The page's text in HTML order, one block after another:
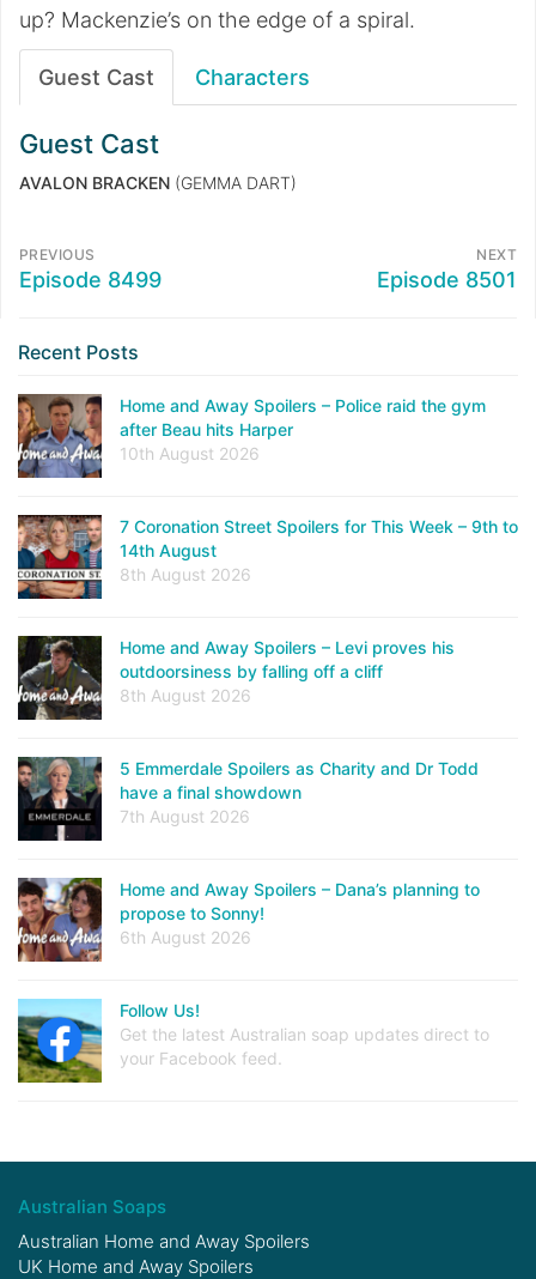
up? Mackenzie’s on the edge of a spiral.
Guest Cast Characters
Guest Cast
AVALON BRACKEN (GEMMA DART)
PREVIOUS
Episode 8499
NEXT
Episode 8501
Recent Posts
Home and Away Spoilers – Police raid the gym
after Beau hits Harper
10th August 2026
7 Coronation Street Spoilers for This Week – 9th to
14th August
8th August 2026
Home and Away Spoilers – Levi proves his
outdoorsiness by falling off a cliff
8th August 2026
5 Emmerdale Spoilers as Charity and Dr Todd
have a final showdown
7th August 2026
Home and Away Spoilers – Dana’s planning to
propose to Sonny!
6th August 2026
Follow Us!
Get the latest Australian soap updates direct to
your Facebook feed.
Australian Soaps
Australian Home and Away Spoilers
UK Home and Away Spoilers